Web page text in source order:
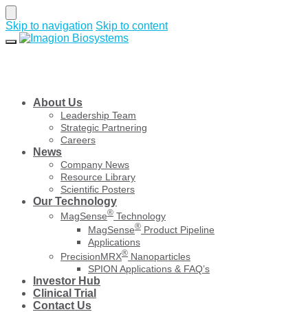
Skip to navigation Skip to content
About Us
Leadership Team
Strategic Partnering
Careers
News
Company News
Resource Library
Scientific Posters
Our Technology
MagSense® Technology
MagSense® Product Pipeline
Applications
PrecisionMRX® Nanoparticles
SPION Applications & FAQ’s
Investor Hub
Clinical Trial
Contact Us